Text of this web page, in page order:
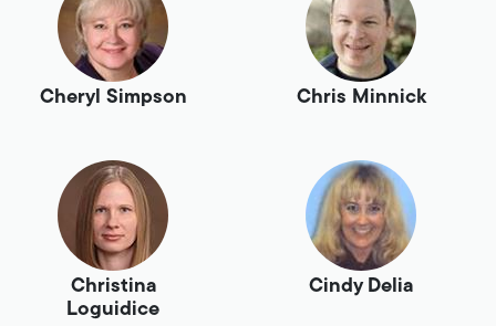
Cheryl Simpson Chris Minnick
Christina
Loguidice
Cindy Delia